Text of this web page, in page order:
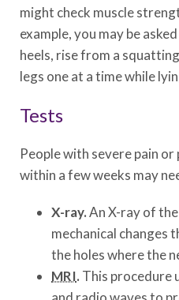
might check muscle
example, you may be
heels, rise from a
legs one at a time while
Tests
People with severe pain
within a few weeks may
X-ray.An X-ray of
mechanical changes
the holes where the
MRI. This procedure